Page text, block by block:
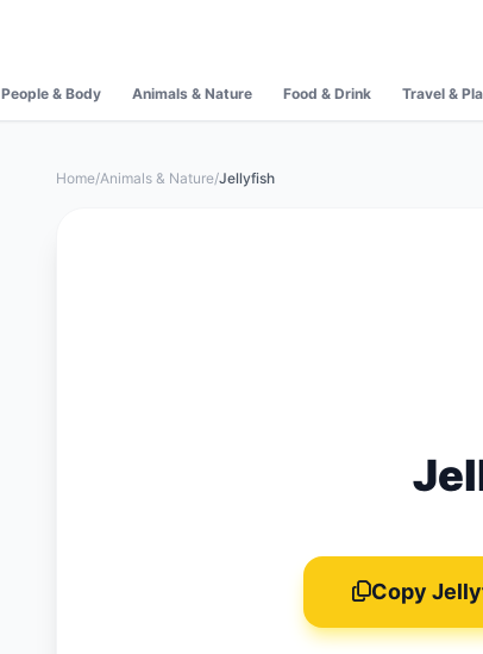
People & Body Animals & Nature Food & Drink Travel &
Home/Animals & Nature/Jellyfish
Copy